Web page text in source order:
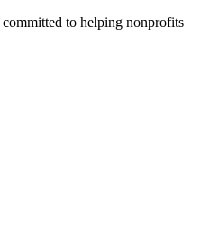
committed to helping nonprofits